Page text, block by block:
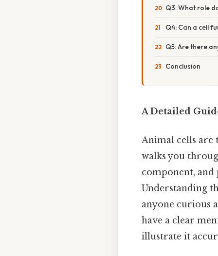
Q3: What role
Q4: Can a cell
Q5: Are there
Conclusion
A Detailed
Animal cells are
walks you
component,
Understanding
anyone curious
have a clear
illustrate it